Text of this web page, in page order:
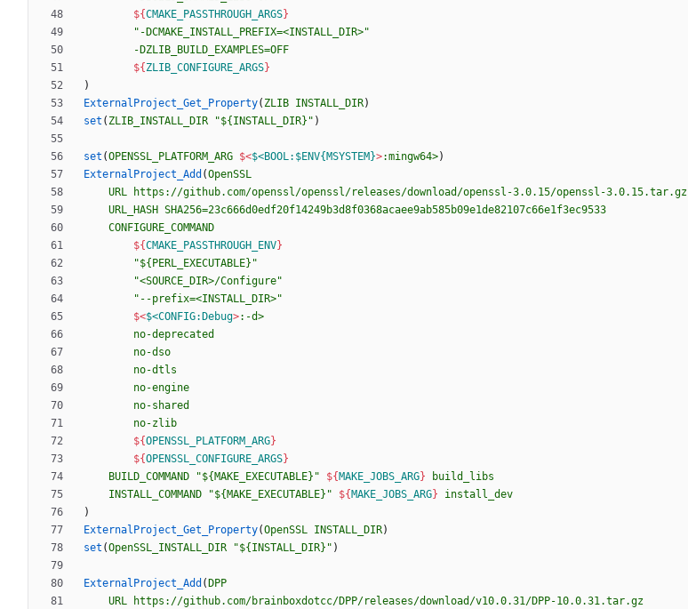
${CMAKE_PASSTHROUGH_ARGS}
"-DCMAKE_INSTALL_PREFIX=<INSTALL_DIR>"
-DZLIB_BUILD_EXAMPLES=OFF
${ ZLIB_CONFIGURE_ARGS}
)
ExternalProject_Get_Property( ZLIB INSTALL_DIR)
set ( ZLIB_INSTALL_DIR "${INSTALL_DIR}" )
set (OPENSSL_PLATFORM_ARG $<$<BOOL:$ENV{MSYSTEM}>:mingw64>)
ExternalProject_Add (OpenSSL
URL
https://github.com/openssl/openssl/releases/download/openssl-3.0.15/openssl-3.0.15.tar.gz
URL_HASH SHA256=23c666d0edf20f14249b3d8f0368acaee9ab585b09e1de82107c66e1f3ec9533
CONFIGURE_COMMAND
${CMAKE_PASSTHROUGH_ENV}
"${PERL_EXECUTABLE}"
"<SOURCE_DIR>/Configure"
"--prefix=<INSTALL_DIR>"
$<$<CONFIG:Debug>:-d>
no-deprecated
no-dso
no-dtls
no-engine
no-shared
no-zlib
${OPENSSL_PLATFORM_ARG}
${OPENSSL_CONFIGURE_ARGS}
BUILD_COMMAND
"${MAKE_EXECUTABLE}" ${ MAKE_JOBS_ARG}
build_libs
INSTALL_COMMAND
"${MAKE_EXECUTABLE}" ${ MAKE_JOBS_ARG}
install_dev
)
ExternalProject_Get_Property(OpenSSL INSTALL_DIR)
set (OpenSSL_INSTALL_DIR "${INSTALL_DIR}" )
ExternalProject_Add ( DPP
URL
https://github.com/brainboxdotcc/DPP/releases/download/v10.0.31/DPP-10.0.31.tar.gz